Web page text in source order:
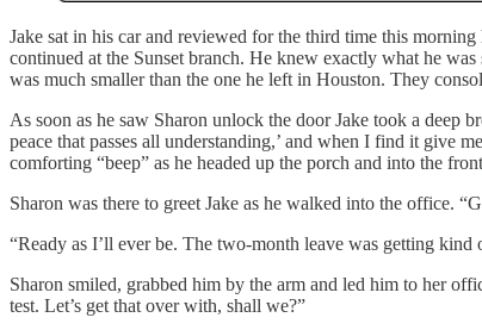
Jake sat in his car and reviewed for the third time this
continued at the Sunset branch. He knew exactly what he
was much smaller than the one he left in Houston. They
As soon as he saw Sharon unlock the door Jake took a
peace that passes all understanding,’ and when I find it give
comforting “beep” as he headed up the porch and into the
Sharon was there to greet Jake as he walked into the office.
“Ready as I’ll ever be. The two-month leave was getting
Sharon smiled, grabbed him by the arm and led him to her
test. Let’s get that over with, shall we?”